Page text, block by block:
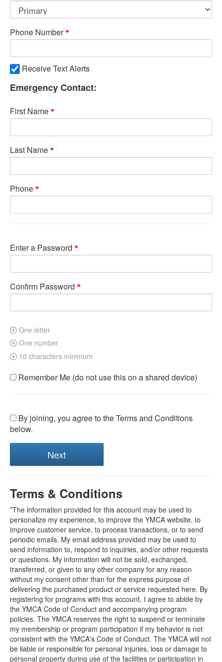
Phone Number
Receive Text Alerts
Emergency Contact:
First Name
Last Name
Phone
Enter a Password
Confirm Password
One letter
One number
10 characters minimum
Remember Me (do not use this on a shared device)
By joining, you agree to the Terms and Conditions
below.
Terms & Conditions
*The information provided for this account may be used to
personalize my experience, to improve the YMCA website, to
improve customer service, to process transactions, or to send
periodic emails. My email address provided may be used to
send information to, respond to inquiries, and/or other requests
or questions. My information will not be sold, exchanged,
transferred, or given to any other company for any reason
without my consent other than for the express purpose of
delivering the purchased product or service requested here. By
registering for programs with this account, I agree to abide by
the YMCA Code of Conduct and accompanying program
policies. The YMCA reserves the right to suspend or terminate
my membership or program participation if my behavior is not
consistent with the YMCA's Code of Conduct. The YMCA will not
be liable or responsible for personal injuries, loss or damage to
personal property during use of the facilities or participation in